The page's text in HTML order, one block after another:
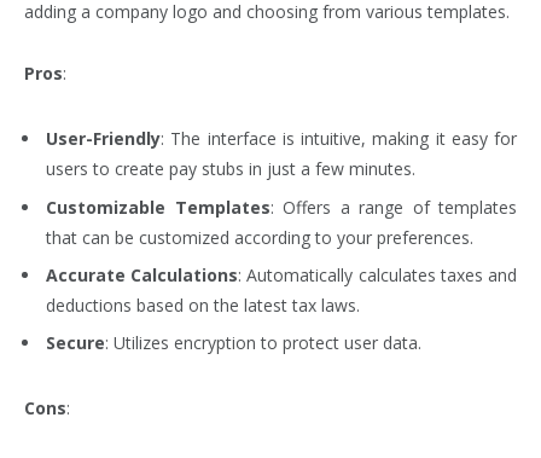
adding a company logo and choosing from various templates.
Pros:
User-Friendly: The interface is intuitive, making it easy for
users to create pay stubs in just a few minutes.
Customizable Templates: Offers a range of templates
that can be customized according to your preferences.
Accurate Calculations: Automatically calculates taxes and
deductions based on the latest tax laws.
Secure: Utilizes encryption to protect user data.
Cons: